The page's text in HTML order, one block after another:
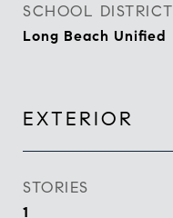
SCHOOL DISTRICT
Long Beach Unified
EXTERIOR
STORIES
1